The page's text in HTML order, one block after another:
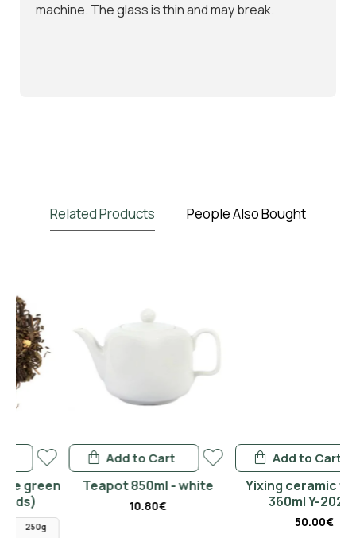
machine. The glass is thin and may break.
Related Products People Also Bought
Teapot 850ml - white
Add to Cart
Yixing ceramic teapot
360ml Y-2020B
Add to Cart